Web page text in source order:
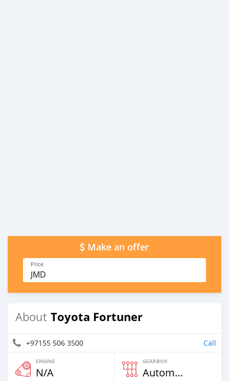
Make an offer
Price
JMD
About Toyota Fortuner
+97155 506 3500 Call
ENGINE
N/A
GEARBOX
Automatic